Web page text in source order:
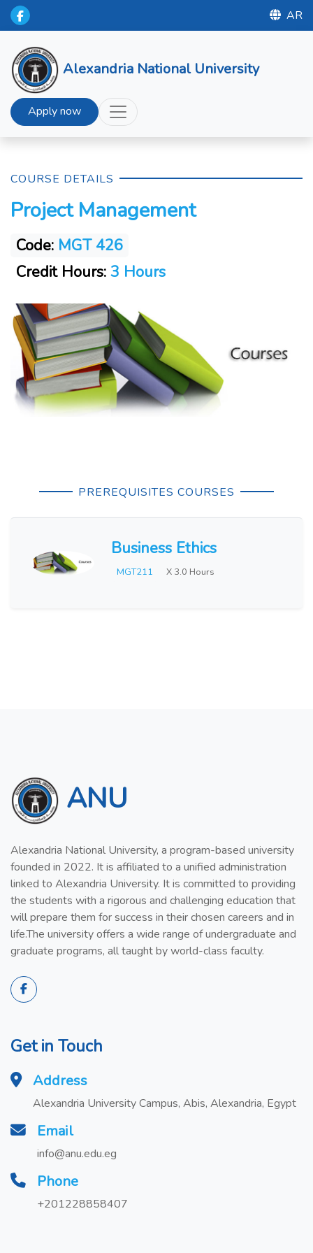
AR
Alexandria National University
Apply now
COURSE DETAILS
Project Management
Code: MGT 426
Credit Hours: 3 Hours
PREREQUISITES COURSES
Business Ethics
MGT211 X 3.0 Hours
ANU
Alexandria National University, a program-based university
founded in 2022. It is affiliated to a unified administration
linked to Alexandria University. It is committed to providing
the students with a rigorous and challenging education that
will prepare them for success in their chosen careers and in
life.The university offers a wide range of undergraduate and
graduate programs, all taught by world-class faculty.
Get in Touch
Address
Alexandria University Campus, Abis, Alexandria, Egypt
Email
info@anu.edu.eg
Phone
+201228858407